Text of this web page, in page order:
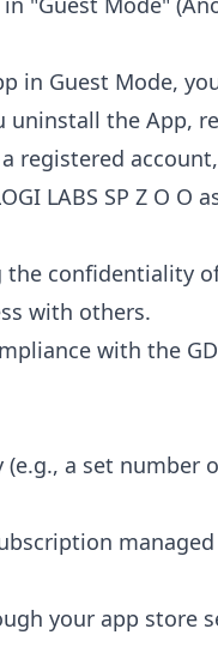
in Guest Mode,
uninstall the App,
registered
LABS SP Z O O
the confidentiality
with others.
with the
a set number
your app store